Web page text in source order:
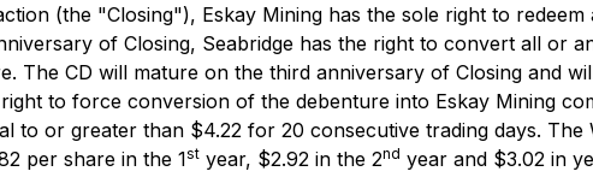
(the "Closing"), Eskay Mining has the sole right to
of Closing, Seabridge has the right to convert all or
The CD will mature on the third anniversary of Closing and
to force conversion of the debenture into Eskay Mining
to or greater than $4.22 for 20 consecutive trading days.
per share in the 1st year, $2.92 in the 2nd year and $3.02 in